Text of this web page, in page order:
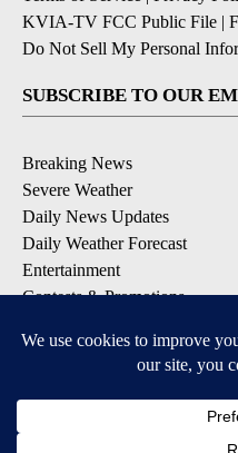
KVIA-TV FCC Public File |
Do Not Sell My Personal
SUBSCRIBE TO OUR
Breaking News
Severe Weather
Daily News Updates
Daily Weather Forecast
Entertainment
Contests & Promotions
DOWNLOAD OUR APPS
Available for